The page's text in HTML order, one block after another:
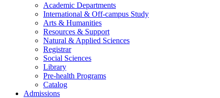
Academic Departments
International & Off-campus Study
Arts & Humanities
Resources & Support
Natural & Applied Sciences
Registrar
Social Sciences
Library
Pre-health Programs
Catalog
Admissions